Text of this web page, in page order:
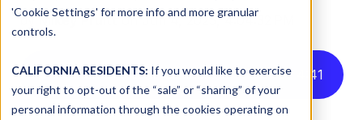
'Cookie Settings' for more info and more granular
controls.
CALIFORNIA RESIDENTS: If you would like to exercise
your right to opt-out of the “sale” or “sharing” of your
personal information through the cookies operating on
byMikey Pruitt on Jun 4, 2025, 4:04:32 PM
Listen to this article instead 41